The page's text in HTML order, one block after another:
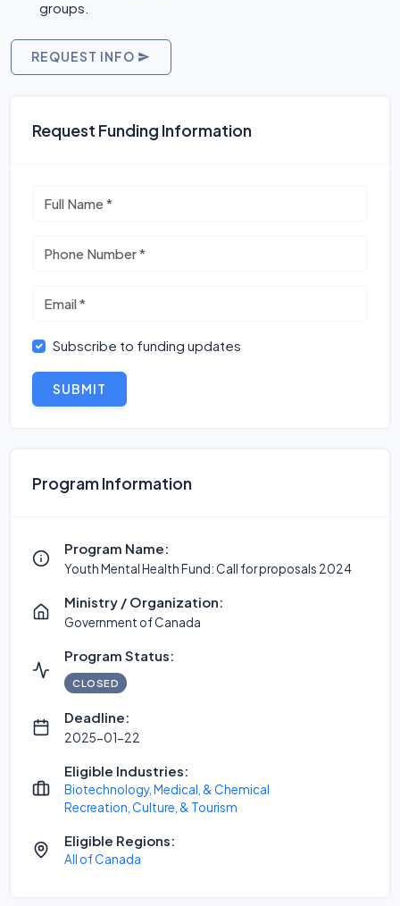
groups.
REQUEST INFO
Request Funding Information
Subscribe to funding updates
SUBMIT
Program Information
Program Name:
Youth Mental Health Fund: Call for proposals 2024
Ministry / Organization:
Government of Canada
Program Status:
CLOSED
Deadline:
2025-01-22
Eligible Industries:
Biotechnology, Medical, & Chemical
Recreation, Culture, & Tourism
Eligible Regions:
All of Canada